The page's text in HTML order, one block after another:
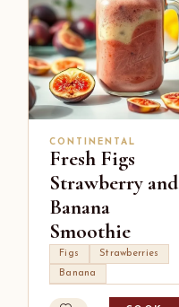
CONTINENTAL
Fresh Figs
Strawberry and
Banana
Smoothie
Figs
Strawberries
Banana